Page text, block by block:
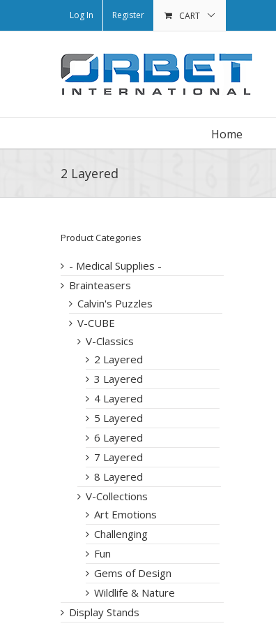
Log In Register CART
Home
2 Layered
Product Categories
- Medical Supplies -
Brainteasers
Calvin's Puzzles
V-CUBE
V-Classics
2 Layered
3 Layered
4 Layered
5 Layered
6 Layered
7 Layered
8 Layered
V-Collections
Art Emotions
Challenging
Fun
Gems of Design
Wildlife & Nature
Display Stands